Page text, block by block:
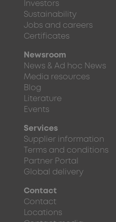
Investors
Sustainability
Jobs and careers
Certificates
Newsroom
News & Ad hoc News
Media resources
Blog
Literature
Events
Services
Supplier information
Terms and conditions
Partner Portal
Global delivery
Contact
Contact
Locations